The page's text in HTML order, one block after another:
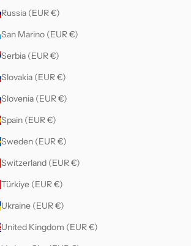
Russia (EUR €)
San Marino (EUR €)
Serbia (EUR €)
Slovakia (EUR €)
Slovenia (EUR €)
Spain (EUR €)
Sweden (EUR €)
Switzerland (EUR €)
Türkiye (EUR €)
Ukraine (EUR €)
United Kingdom (EUR €)